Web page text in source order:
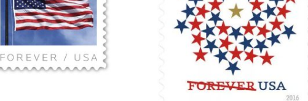
options
may
be
chosen
on
options
may
be
chosen
on
the
product